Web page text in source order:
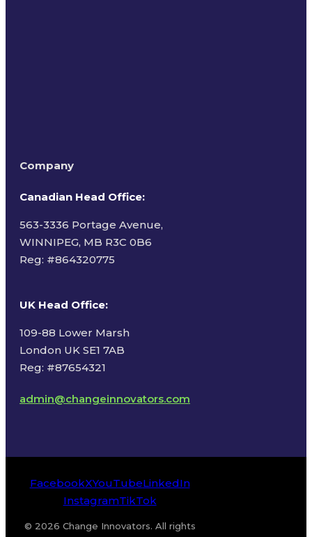
Company
Canadian Head Office:
563-3336 Portage Avenue,
WINNIPEG, MB R3C 0B6
Reg: #864320775
UK Head Office:
109-88 Lower Marsh
London UK SE1 7AB
Reg: #87654321
admin@changeinnovators.com
FacebookXYouTubeLinkedIn
InstagramTikTok
© 2026 Change Innovators. All rights